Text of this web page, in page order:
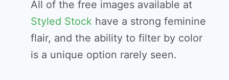
All of the free images available at
Styled Stock have a strong feminine
flair, and the ability to filter by color
is a unique option rarely seen.